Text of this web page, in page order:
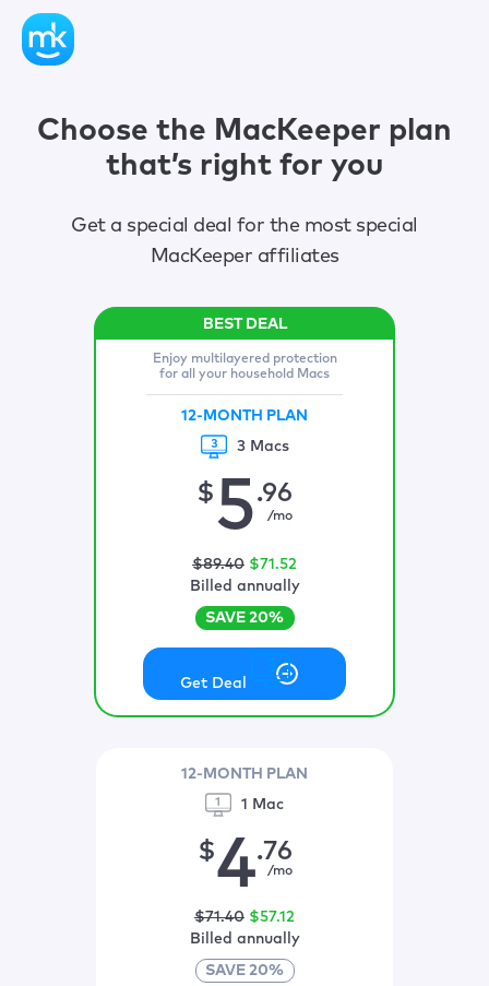
Choose the MacKeeper plan
that’s right for you
Get a special deal for the most special
MacKeeper affiliates
Enjoy multilayered protection
for all your household Macs
12-MONTH PLAN
3 Macs
$5.96
/mo
$89.40 $71 .52
Billed annually
SAVE 20%
Get Deal
12-MONTH PLAN
1 Mac
$4.76
/mo
$71.40 $57.12
Billed annually
SAVE 20%